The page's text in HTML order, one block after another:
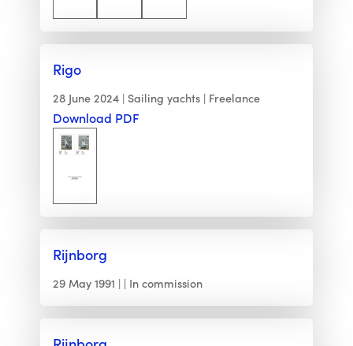
Rigo
28 June 2024 Sailing yachts Freelance
Download PDF
Rijnborg
29 May 1991 In commission